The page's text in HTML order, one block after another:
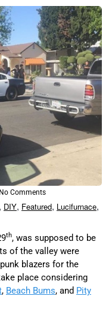
No Comments
, DIY, Featured, Lucifurnace,
th, was supposed to be
of the valley were
blazers for the
place considering
, Beach Bums, and Pity